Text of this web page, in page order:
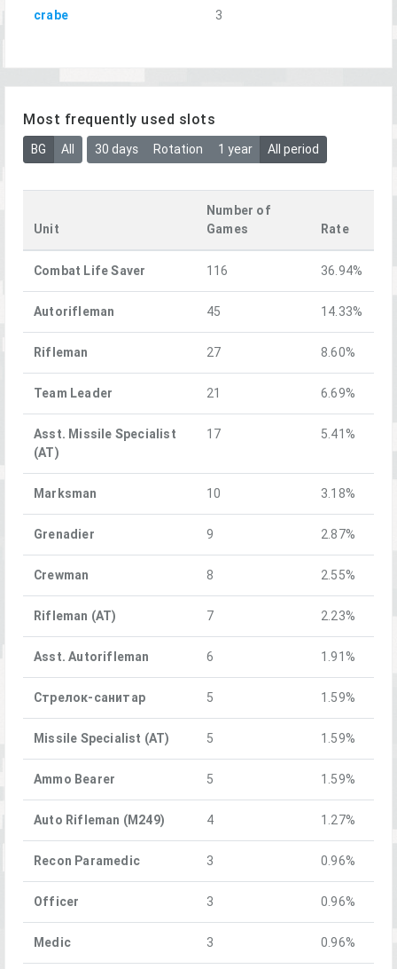
crabe 3
Most frequently used slots
BG All 30 days Rotation 1 year All period
Unit
Number of
Games
Rate
Combat Life Saver 116 36.94%
Autorifleman 45 14.33%
Rifleman 27 8.60%
Team Leader 21 6.69%
Asst. Missile Specialist
(AT)
17 5.41%
Marksman 10 3.18%
Grenadier 9 2.87%
Crewman 8 2.55%
Rifleman (AT) 7 2.23%
Asst. Autorifleman 6 1.91%
Стрелок-санитар 5 1.59%
Missile Specialist (AT) 5 1.59%
Ammo Bearer 5 1.59%
Auto Rifleman (M249) 4 1.27%
Recon Paramedic 3 0.96%
Officer 3 0.96%
Medic 3 0.96%